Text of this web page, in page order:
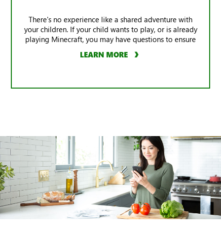
There's no experience like a shared adventure with
your children. If your child wants to play, or is already
playing Minecraft, you may have questions to ensure
LEARN MORE